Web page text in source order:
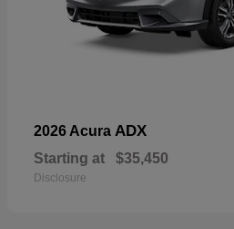
2026 Acura ADX
Starting at $35,450
Disclosure